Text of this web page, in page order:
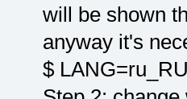
will be shown
anyway it's
$